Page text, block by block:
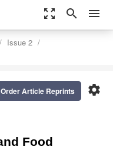
zoom_out_map search menu
Issue 2
settings
Order Article Reprints
Food